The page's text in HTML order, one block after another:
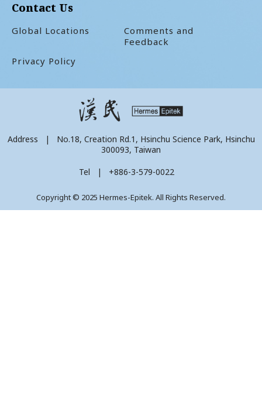
Contact Us
Global Locations
Comments and
Feedback
Privacy Policy
Address | No.18, Creation Rd.1, Hsinchu Science Park, Hsinchu
300093, Taiwan
Tel | +886-3-579-0022
Copyright © 2025 Hermes-Epitek. All Rights Reserved.